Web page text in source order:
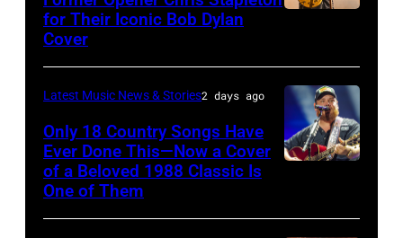
Steady
powered
by
Pandora
at
The
Space
at
Astrida
Valigorsky/
for Their Iconic Bob Dylan
Cover
–
Latest Music News & Stories2 days ago
Only 18 Country Songs Have
Ever Done This—Now a Cover
of a Beloved 1988 Classic Is
One of Them